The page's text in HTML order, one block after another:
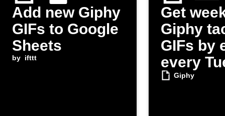
Add new Giphy
GIFs to Google
Sheets
by ifttt
Get
Giphy
GIFs by
every
Giphy